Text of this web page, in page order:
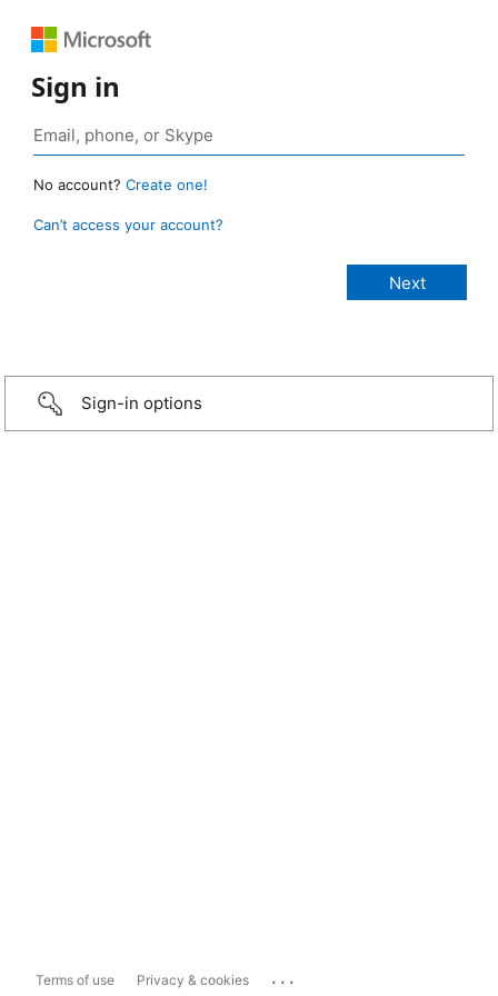
Sign in
No account? Create one!
Can’t access your account?
Sign-in options
Terms of use Privacy & cookies ...